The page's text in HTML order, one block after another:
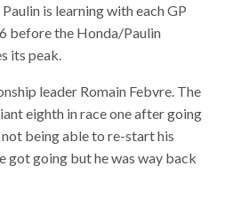
is learning with each GP
before the Honda/Paulin
its peak.
leader Romain Febvre. The
eighth in race one after going
being able to re-start his
got going but he was way back